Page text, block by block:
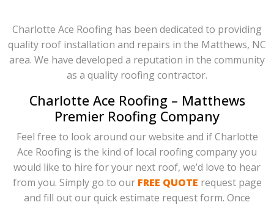
Charlotte Ace Roofing has been dedicated to providing
quality roof installation and repairs in the Matthews, NC
area. We have developed a reputation in the community
as a quality roofing contractor.
Charlotte Ace Roofing – Matthews
Premier Roofing Company
Feel free to look around our website and if Charlotte
Ace Roofing is the kind of local roofing company you
would like to hire for your next roof, we’d love to hear
from you. Simply go to our FREE QUOTE request page
and fill out our quick estimate request form. Once